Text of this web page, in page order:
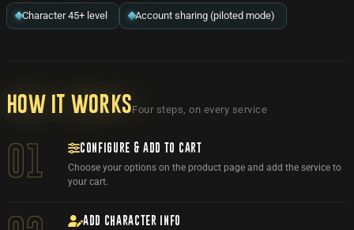
Character 45+ level Account sharing (piloted mode)
How it worksFour steps, on every service
01 CONFIGURE & ADD TO CART
Choose your options on the product page and add the service to
your cart.
ADD CHARACTER INFO